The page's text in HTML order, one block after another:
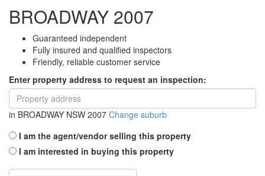
BROADWAY 2007
Guaranteed independent
Fully insured and qualified inspectors
Friendly, reliable customer service
Enter property address to request an inspection:
in BROADWAY NSW 2007 Change suburb
I am the agent/vendor selling this property
I am interested in buying this property